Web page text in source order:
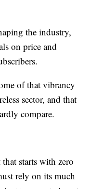
the industry,
on price and
of that vibrancy
sector, and that
compare.
starts with zero
rely on its much